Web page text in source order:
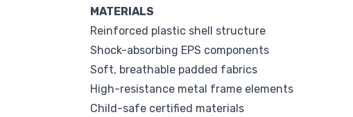
MATERIALS
Reinforced plastic shell structure
Shock-absorbing EPS components
Soft, breathable padded fabrics
High-resistance metal frame elements
Child-safe certified materials